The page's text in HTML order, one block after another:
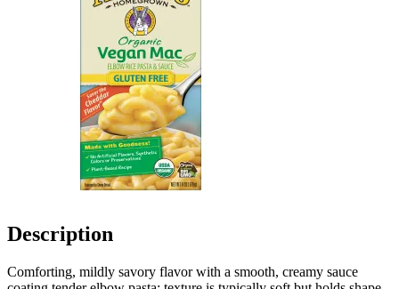
Description
Comforting, mildly savory flavor with a smooth, creamy sauce